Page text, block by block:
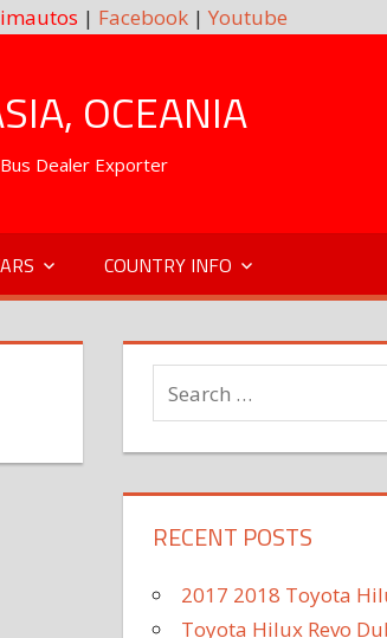
| Facebook| Youtube
OCEANIA
Bus Dealer Exporter
COUNTRY INFO
RECENT POSTS
2017 2018 Toyota
Toyota Hilux Revo